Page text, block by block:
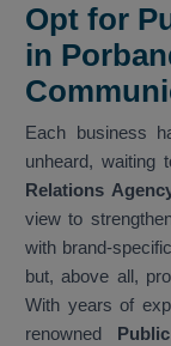
Opt for
in
Each business
unheard, waiting
Relations
view to
with brand-
but, above all,
With years of
renowned